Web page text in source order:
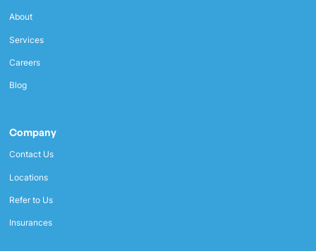
About
Services
Careers
Blog
Company
Contact Us
Locations
Refer to Us
Insurances